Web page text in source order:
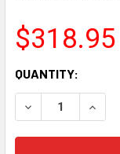
$318.95
CURRENT
STOCK:
QUANTITY:
DECREASE